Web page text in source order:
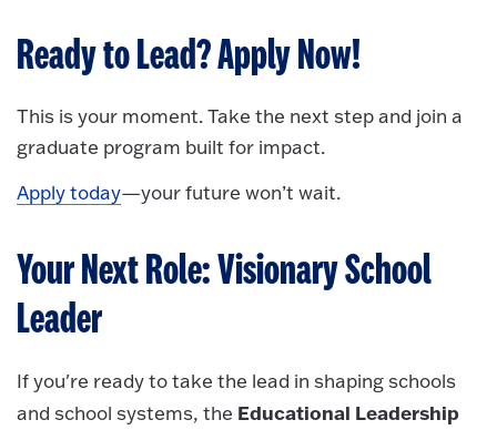
Ready to Lead? Apply Now!
This is your moment. Take the next step and join a
graduate program built for impact.
Apply today—your future won’t wait.
Your Next Role: Visionary School
Leader
If you're ready to take the lead in shaping schools
and school systems, the Educational Leadership